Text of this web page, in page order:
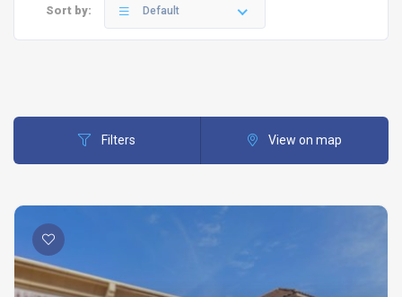
Sort by: Default
Filters View on map